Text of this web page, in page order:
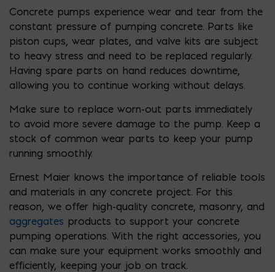
Concrete pumps experience wear and tear from the
constant pressure of pumping concrete. Parts like
piston cups, wear plates, and valve kits are subject
to heavy stress and need to be replaced regularly.
Having spare parts on hand reduces downtime,
allowing you to continue working without delays.
Make sure to replace worn-out parts immediately
to avoid more severe damage to the pump. Keep a
stock of common wear parts to keep your pump
running smoothly.
Ernest Maier knows the importance of reliable tools
and materials in any concrete project. For this
reason, we offer high-quality concrete, masonry, and
aggregates products to support your concrete
pumping operations. With the right accessories, you
can make sure your equipment works smoothly and
efficiently, keeping your job on track.